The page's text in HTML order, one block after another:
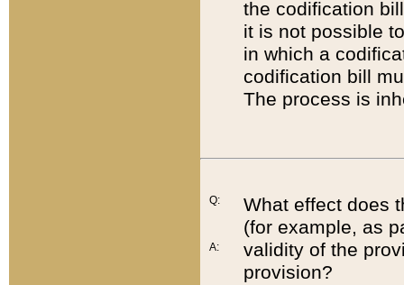
the codification
it is not possible
in which a
codification bill
The process is
Q:
A:
What effect does
(for example, as
validity of the
provision?